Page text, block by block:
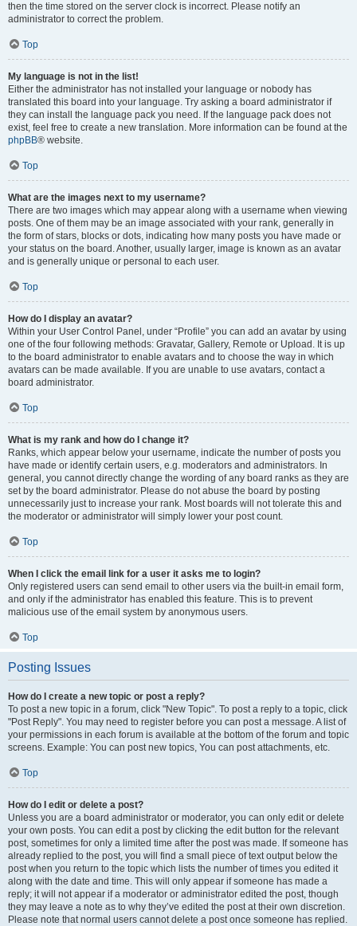
then the time stored on the server clock is incorrect. Please notify an
administrator to correct the problem.
Top
My language is not in the list!
Either the administrator has not installed your language or nobody has
translated this board into your language. Try asking a board administrator if
they can install the language pack you need. If the language pack does not
exist, feel free to create a new translation. More information can be found at the
phpBB® website.
Top
What are the images next to my username?
There are two images which may appear along with a username when viewing
posts. One of them may be an image associated with your rank, generally in
the form of stars, blocks or dots, indicating how many posts you have made or
your status on the board. Another, usually larger, image is known as an avatar
and is generally unique or personal to each user.
Top
How do I display an avatar?
Within your User Control Panel, under “Profile” you can add an avatar by using
one of the four following methods: Gravatar, Gallery, Remote or Upload. It is up
to the board administrator to enable avatars and to choose the way in which
avatars can be made available. If you are unable to use avatars, contact a
board administrator.
Top
What is my rank and how do I change it?
Ranks, which appear below your username, indicate the number of posts you
have made or identify certain users, e.g. moderators and administrators. In
general, you cannot directly change the wording of any board ranks as they are
set by the board administrator. Please do not abuse the board by posting
unnecessarily just to increase your rank. Most boards will not tolerate this and
the moderator or administrator will simply lower your post count.
Top
When I click the email link for a user it asks me to login?
Only registered users can send email to other users via the built-in email form,
and only if the administrator has enabled this feature. This is to prevent
malicious use of the email system by anonymous users.
Top
Posting Issues
How do I create a new topic or post a reply?
To post a new topic in a forum, click "New Topic". To post a reply to a topic, click
"Post Reply". You may need to register before you can post a message. A list of
your permissions in each forum is available at the bottom of the forum and topic
screens. Example: You can post new topics, You can post attachments, etc.
Top
How do I edit or delete a post?
Unless you are a board administrator or moderator, you can only edit or delete
your own posts. You can edit a post by clicking the edit button for the relevant
post, sometimes for only a limited time after the post was made. If someone has
already replied to the post, you will find a small piece of text output below the
post when you return to the topic which lists the number of times you edited it
along with the date and time. This will only appear if someone has made a
reply; it will not appear if a moderator or administrator edited the post, though
they may leave a note as to why they’ve edited the post at their own discretion.
Please note that normal users cannot delete a post once someone has replied.